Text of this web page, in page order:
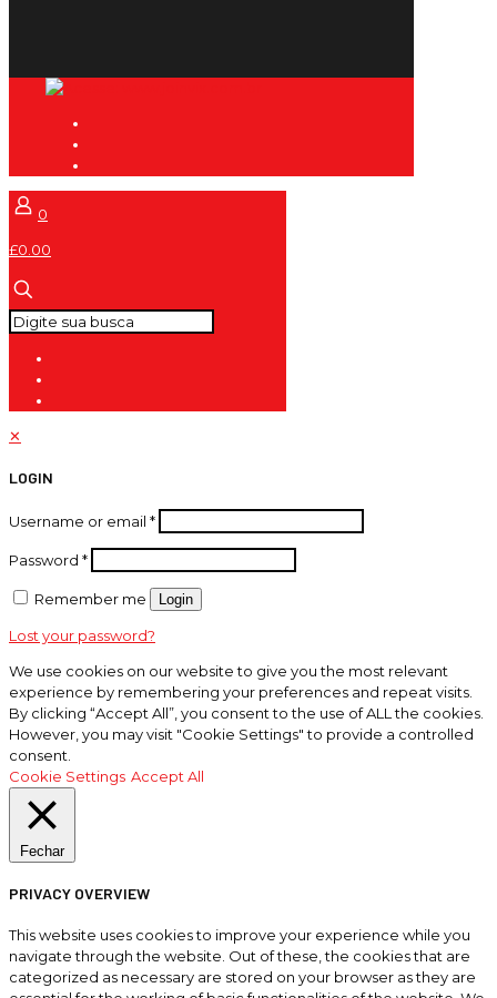
0
£0.00
✕
LOGIN
Username or email *
Password *
Remember me Login
Lost your password?
We use cookies on our website to give you the most relevant
experience by remembering your preferences and repeat visits.
By clicking “Accept All”, you consent to the use of ALL the cookies.
However, you may visit "Cookie Settings" to provide a controlled
consent.
Cookie Settings Accept All
Fechar
PRIVACY OVERVIEW
This website uses cookies to improve your experience while you
navigate through the website. Out of these, the cookies that are
categorized as necessary are stored on your browser as they are